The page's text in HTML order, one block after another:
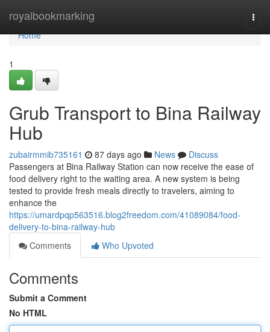
royalbookmarking
Home
Home
1
Grub Transport to Bina Railway
Hub
zubairmmib735161 87 days ago News
Discuss
Passengers at Bina Railway Station can now receive the ease of
food delivery right to the waiting area. A new system is being
tested to provide fresh meals directly to travelers, aiming to
enhance the
https://umardpqp563516.blog2freedom.com/41089084/food-
delivery-to-bina-railway-hub
Comments
Who Upvoted
Comments
Submit a Comment
No HTML